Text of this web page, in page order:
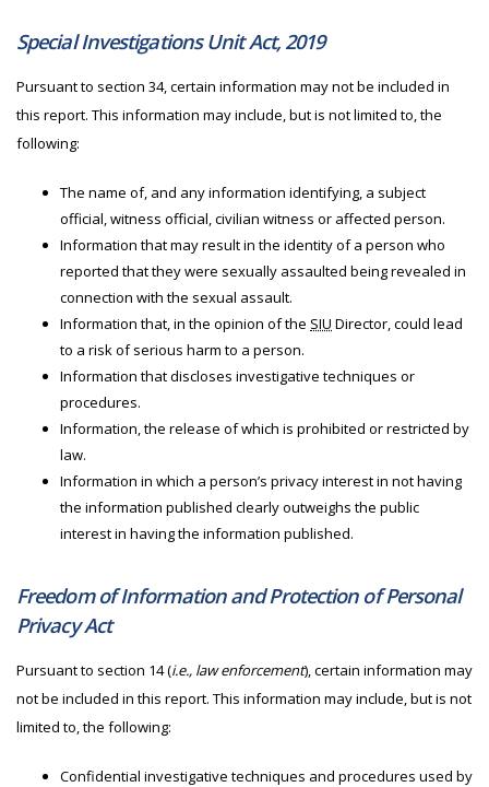
Special Investigations Unit Act, 2019
Pursuant to section 34, certain information may not be included in
this report. This information may include, but is not limited to, the
following:
The name of, and any information identifying, a subject
official, witness official, civilian witness or affected person.
Information that may result in the identity of a person who
reported that they were sexually assaulted being revealed in
connection with the sexual assault.
Information that, in the opinion of the SIU Director, could lead
to a risk of serious harm to a person.
Information that discloses investigative techniques or
procedures.
Information, the release of which is prohibited or restricted by
law.
Information in which a person’s privacy interest in not having
the information published clearly outweighs the public
interest in having the information published.
Freedom of Information and Protection of Personal
Privacy Act
Pursuant to section 14 (i.e., law enforcement), certain information may
not be included in this report. This information may include, but is not
limited to, the following:
Confidential investigative techniques and procedures used by